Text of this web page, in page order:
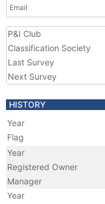
Email
P&I Club
Classification Society
Last Survey
Next Survey
HISTORY
Year
Flag
Year
Registered Owner
Manager
Year